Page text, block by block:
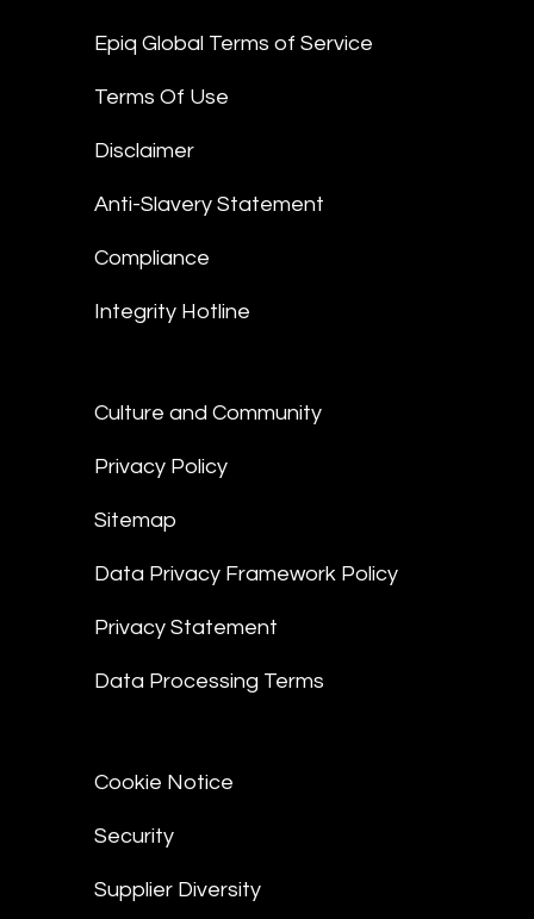
Epiq Global Terms of Service
Terms Of Use
Disclaimer
Anti-Slavery Statement
Compliance
Integrity Hotline
Culture and Community
Privacy Policy
Sitemap
Data Privacy Framework Policy
Privacy Statement
Data Processing Terms
Cookie Notice
Security
Supplier Diversity